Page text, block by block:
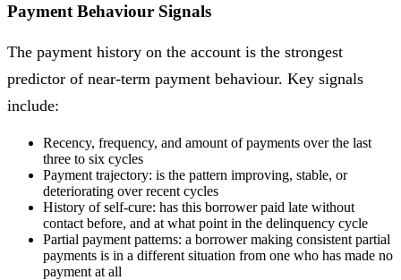
Payment Behaviour Signals
The payment history on the account is the strongest
predictor of near-term payment behaviour. Key signals
include:
Recency, frequency, and amount of payments over the last
three to six cycles
Payment trajectory: is the pattern improving, stable, or
deteriorating over recent cycles
History of self-cure: has this borrower paid late without
contact before, and at what point in the delinquency cycle
Partial payment patterns: a borrower making consistent partial
payments is in a different situation from one who has made no
payment at all